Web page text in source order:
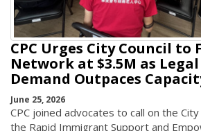
CPC Urges City Council to
Network at $3.5M as Legal
Demand Outpaces
June 25, 2026
CPC joined advocates to call on the
the Rapid Immigrant Support and